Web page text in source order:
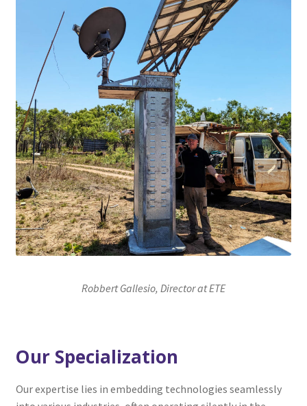
Robbert Gallesio, Director at ETE
Our Specialization
Our expertise lies in embedding technologies seamlessly